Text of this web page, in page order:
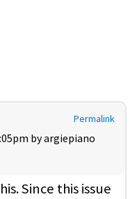
Permalink
byargiepiano
Since this issue